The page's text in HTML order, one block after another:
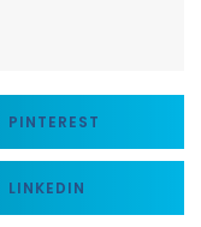
PINTEREST
LINKEDIN